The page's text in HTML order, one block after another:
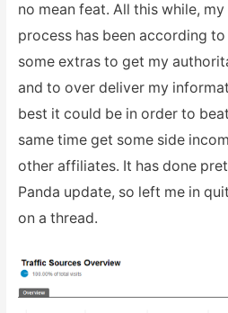
no mean feat. All this while,
process has been according
some extras to get my
and to over deliver my
best it could be in order to
same time get some side
other affiliates. It has done
Panda update, so left me in
on a thread.